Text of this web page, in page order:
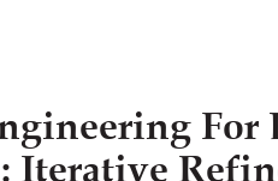
Iterative